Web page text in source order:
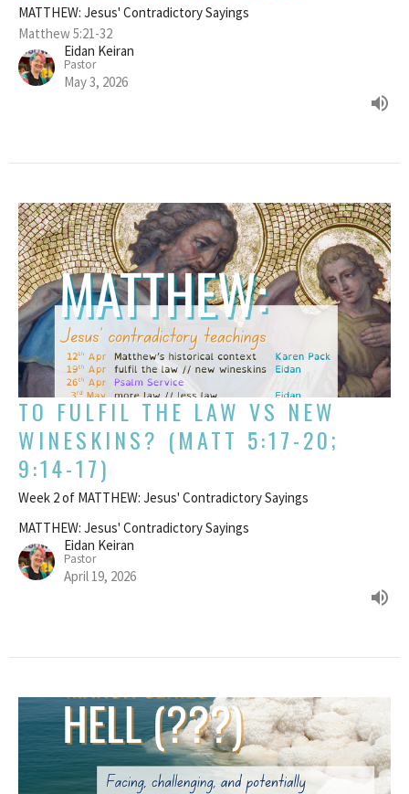
MATTHEW: Jesus' Contradictory Sayings
Matthew 5:21-32
Eidan Keiran
Pastor
May 3, 2026
TO FULFIL THE LAW VS NEW
WINESKINS? (MATT 5:17-20;
9:14-17)
Week 2 of MATTHEW: Jesus' Contradictory Sayings
MATTHEW: Jesus' Contradictory Sayings
Eidan Keiran
Pastor
April 19, 2026